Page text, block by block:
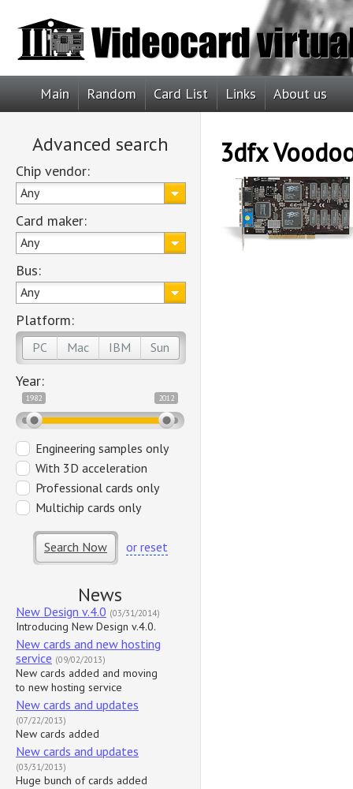
Main Random Card List Links About us
Advanced search
Chip vendor:
Any
Card maker:
Any
Bus:
Any
Platform:
PC Mac IBM Sun
Year:
1982 2012
Engineering samples only
With 3D acceleration
Professional cards only
Multichip cards only
Search Now or reset
News
New Design v.4.0 (03/31/2014)
Introducing New Design v.4.0.
New cards and new hosting
service (09/02/2013)
New cards added and moving
to new hosting service
New cards and updates
(07/22/2013)
New cards added
New cards and updates
(03/31/2013)
Huge bunch of cards added
3dfx